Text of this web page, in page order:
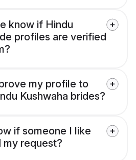
know if Hindu
profiles are verified
my profile to
Kushwaha brides?
if someone I like
my request?